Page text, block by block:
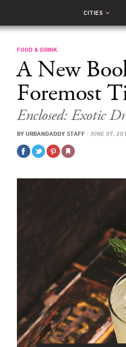
CITIES
FOOD & DRINK
A New
Foremost
Enclosed: Exotic
BY URBANDADDY STAFF · JUNE 07,